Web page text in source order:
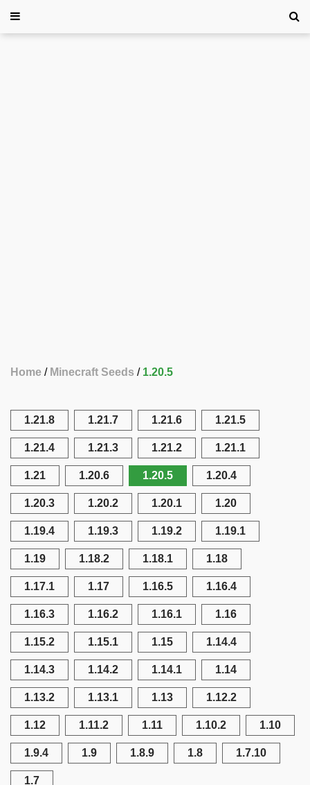
Home Minecraft Seeds 1.20.5
1.21.8 1.21.7 1.21.6 1.21.5
1.21.4 1.21.3 1.21.2 1.21.1
1.21 1.20.6 1.20.5 1.20.4
1.20.3 1.20.2 1.20.1 1.20
1.19.4 1.19.3 1.19.2 1.19.1
1.19 1.18.2 1.18.1 1.18
1.17.1 1.17 1.16.5 1.16.4
1.16.3 1.16.2 1.16.1 1.16
1.15.2 1.15.1 1.15 1.14.4
1.14.3 1.14.2 1.14.1 1.14
1.13.2 1.13.1 1.13 1.12.2
1.12 1.11.2 1.11 1.10.2 1.10
1.9.4 1.9 1.8.9 1.8 1.7.10
1.7